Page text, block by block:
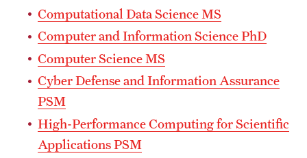
Computational Data Science MS
Computer and Information Science PhD
Computer Science MS
Cyber Defense and Information Assurance
PSM
High-Performance Computing for Scientific
Applications PSM